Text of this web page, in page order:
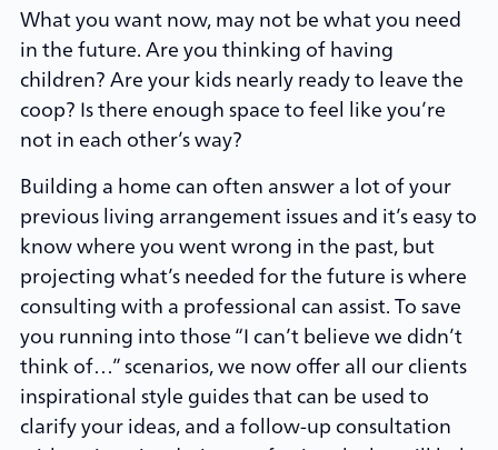
What you want now, may not be what you need
in the future. Are you thinking of having
children? Are your kids nearly ready to leave the
coop? Is there enough space to feel like you’re
not in each other’s way?
Building a home can often answer a lot of your
previous living arrangement issues and it’s easy to
know where you went wrong in the past, but
projecting what’s needed for the future is where
consulting with a professional can assist. To save
you running into those “I can’t believe we didn’t
think of…” scenarios, we now offer all our clients
inspirational style guides that can be used to
clarify your ideas, and a follow-up consultation